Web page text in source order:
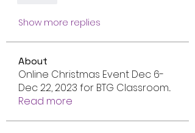
Show more replies
About
Online Christmas Event Dec 6-
Dec 22, 2023 for BTG Classroom...
Read more